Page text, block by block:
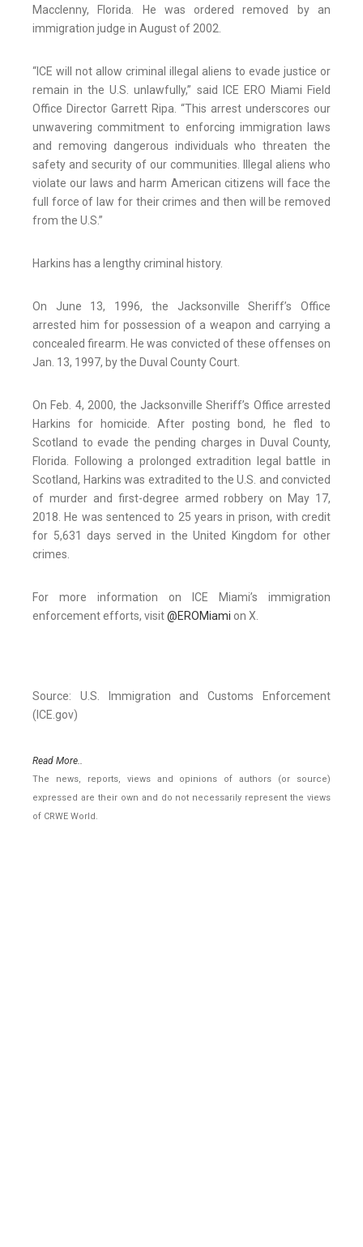
Macclenny, Florida. He was ordered removed by an
immigration judge in August of 2002.
“ICE will not allow criminal illegal aliens to evade justice or
remain in the U.S. unlawfully,” said ICE ERO Miami Field
Office Director Garrett Ripa. “This arrest underscores our
unwavering commitment to enforcing immigration laws
and removing dangerous individuals who threaten the
safety and security of our communities. Illegal aliens who
violate our laws and harm American citizens will face the
full force of law for their crimes and then will be removed
from the U.S.”
Harkins has a lengthy criminal history.
On June 13, 1996, the Jacksonville Sheriff’s Office
arrested him for possession of a weapon and carrying a
concealed firearm. He was convicted of these offenses on
Jan. 13, 1997, by the Duval County Court.
On Feb. 4, 2000, the Jacksonville Sheriff’s Office arrested
Harkins for homicide. After posting bond, he fled to
Scotland to evade the pending charges in Duval County,
Florida. Following a prolonged extradition legal battle in
Scotland, Harkins was extradited to the U.S. and convicted
of murder and first-degree armed robbery on May 17,
2018. He was sentenced to 25 years in prison, with credit
for 5,631 days served in the United Kingdom for other
crimes.
For more information on ICE Miami’s immigration
enforcement efforts, visit@EROMiami on X.
Source: U.S. Immigration and Customs Enforcement
(ICE.gov)
Read More..
The news, reports, views and opinions of authors (or source)
expressed are their own and do not necessarily represent the views
of CRWE World.